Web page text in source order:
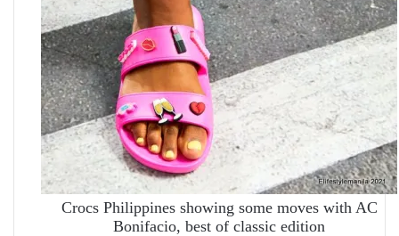
Crocs Philippines showing some moves with AC
Bonifacio, best of classic edition